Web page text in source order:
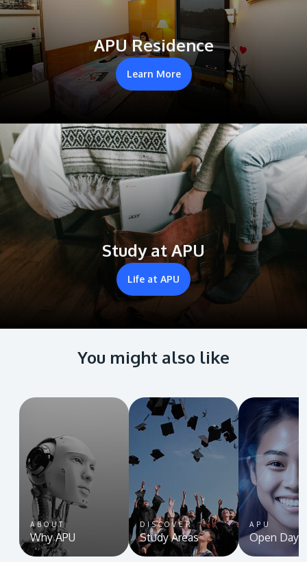
APU Residence
Learn More
Study at APU
Life at APU
You might also like
ABOUT
Why APU
DISCOVER
Study Areas
APU
Open Day